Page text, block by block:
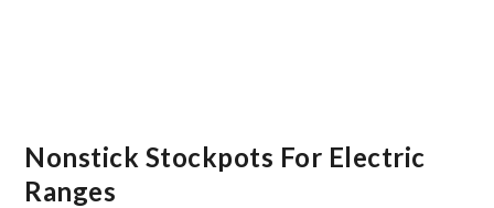
Nonstick Stockpots For Electric
Ranges